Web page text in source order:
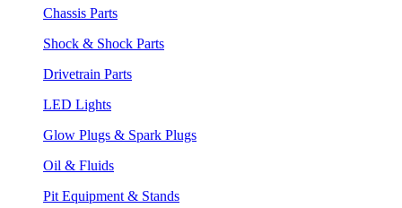
Chassis Parts
Shock & Shock Parts
Drivetrain Parts
LED Lights
Glow Plugs & Spark Plugs
Oil & Fluids
Pit Equipment & Stands